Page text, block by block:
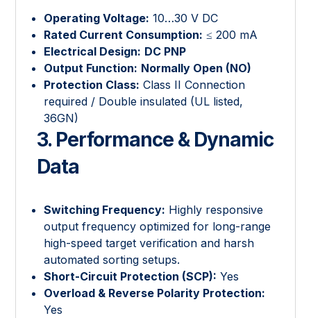
Operating Voltage: 10…30 V DC
Rated Current Consumption: ≤ 200 mA
Electrical Design: DC PNP
Output Function: Normally Open (NO)
Protection Class: Class II Connection
required / Double insulated (UL listed,
36GN)
3. Performance & Dynamic
Data
Switching Frequency: Highly responsive
output frequency optimized for long-range
high-speed target verification and harsh
automated sorting setups.
Short-Circuit Protection (SCP): Yes
Overload & Reverse Polarity Protection:
Yes